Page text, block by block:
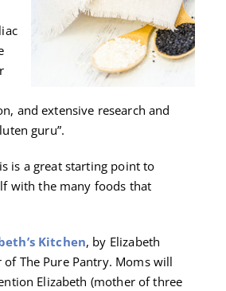
and extensive research and
guru”.
is a great starting point to
with the many foods that
Kitchen, by Elizabeth
The Pure Pantry. Moms will
Elizabeth (mother of three